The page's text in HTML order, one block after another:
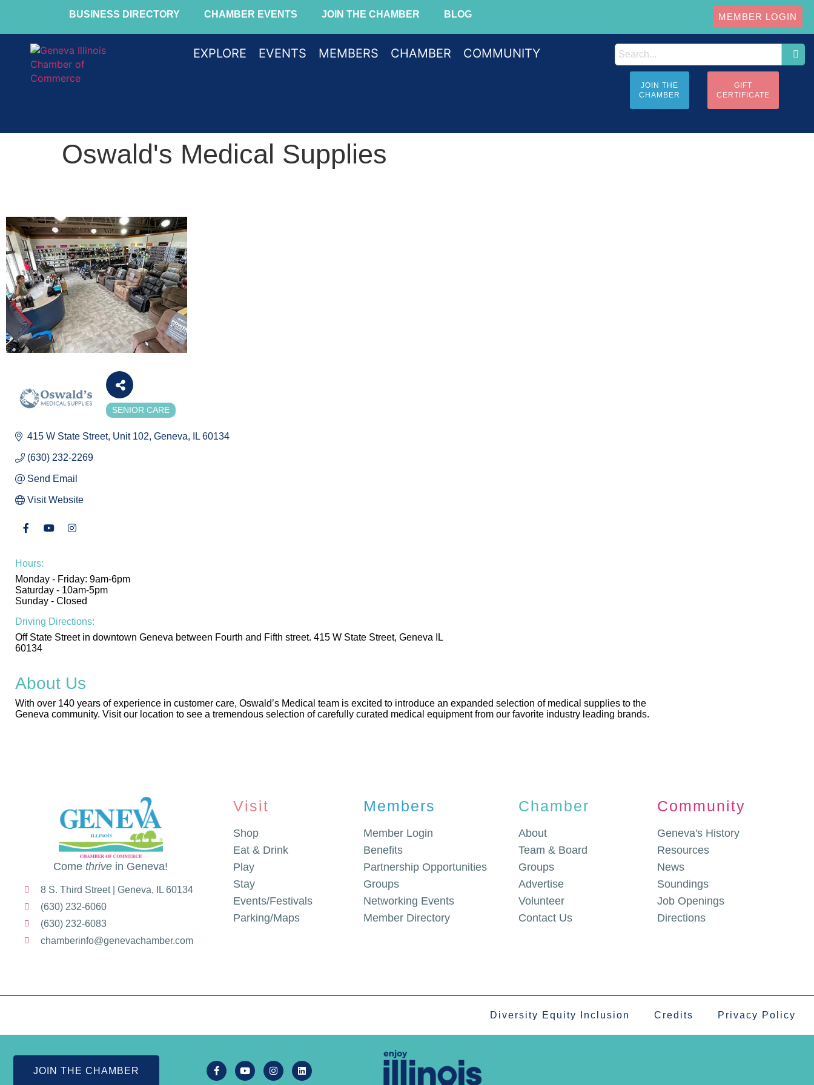
BUSINESS DIRECTORY CHAMBER EVENTS JOIN THE CHAMBER BLOG MEMBER LOGIN
EXPLORE EVENTS MEMBERS CHAMBER COMMUNITY
JOIN THE
CHAMBER
GIFT
CERTIFICATE
Oswald's Medical Supplies
Categories
SENIOR CARE
415 W State Street Unit 102 Geneva IL 60134
(630) 232-2269
Send Email
Visit Website
Hours:
Monday - Friday: 9am-6pm
Saturday - 10am-5pm
Sunday - Closed
Driving Directions:
Off State Street in downtown Geneva between Fourth and Fifth street. 415 W State Street, Geneva IL
60134
About Us
With over 140 years of experience in customer care, Oswald’s Medical team is excited to introduce an expanded selection of medical supplies to the
Geneva community. Visit our location to see a tremendous selection of carefully curated medical equipment from our favorite industry leading brands.
Come thrive in Geneva!
8 S. Third Street | Geneva, IL 60134
(630) 232-6060
(630) 232-6083
chamberinfo@genevachamber.com
Visit
Shop
Eat & Drink
Play
Stay
Events/Festivals
Parking/Maps
Members
Member Login
Benefits
Partnership Opportunities
Groups
Networking Events
Member Directory
Chamber
About
Team & Board
Groups
Advertise
Volunteer
Contact Us
Community
Geneva's History
Resources
News
Soundings
Job Openings
Directions
Diversity Equity Inclusion Credits Privacy Policy
JOIN THE CHAMBER